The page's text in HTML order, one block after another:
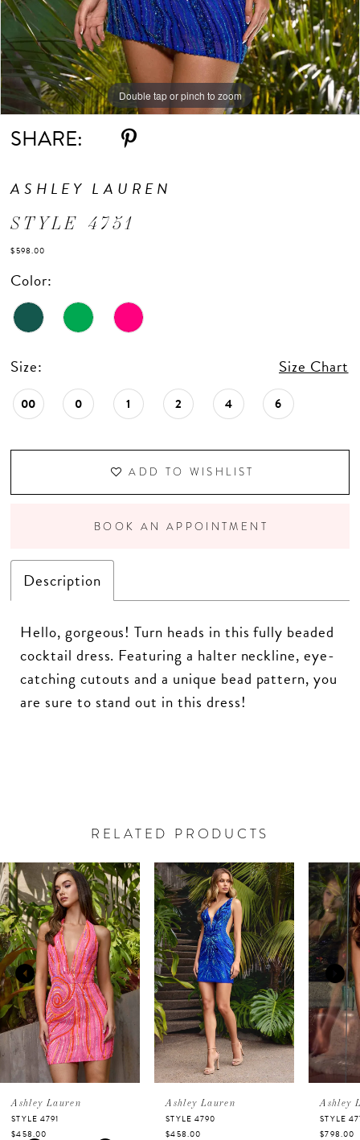
Double tap or pinch to zoom
Double tap or pinch to zoom
Double tap or pinch to zoom
SHARE:
ASHLEY LAUREN
STYLE 4751
$598.00
Color:
Size: Size Chart
00 0 1 2 4 6
ADD TO WISHLIST
BOOK AN APPOINTMENT
Description
Hello, gorgeous! Turn heads in this fully beaded
cocktail dress. Featuring a halter neckline, eye-
catching cutouts and a unique bead pattern, you
are sure to stand out in this dress!
RELATED PRODUCTS
Related
Products
Carousel
Skip
to
end
AUTOPLAY
SLIDE
SLIDE
0
1
2
3
5
Ashley Lauren
STYLE 4791
$458.00
Ashley Lauren
STYLE 4790
$458.00
Ashley
STYLE
$798.00